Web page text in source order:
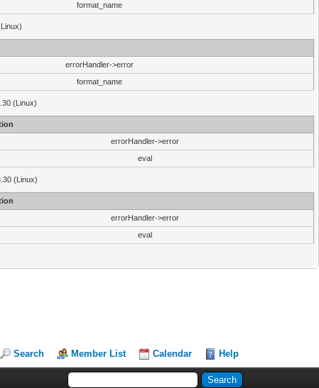
format_name
errorHandler->error
format_name
(Linux)
errorHandler->error
eval
(Linux)
errorHandler->error
eval
Search Member List Calendar Help